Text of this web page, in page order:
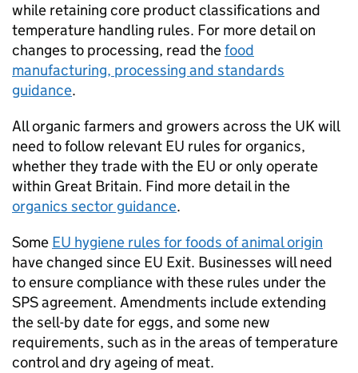
while retaining core product classifications and
temperature handling rules. For more detail on
changes to processing, read thefood
manufacturing, processing and standards
guidance.
All organic farmers and growers across the UK will
need to follow relevant EU rules for organics,
whether they trade with the EU or only operate
within Great Britain. Find more detail in the
organics sector guidance.
Some EU hygiene rules for foods of animal origin
have changed since EU Exit. Businesses will need
to ensure compliance with these rules under the
SPSagreement. Amendments include extending
the sell-by date for eggs, and some new
requirements, such as in the areas of temperature
control and dry ageing of meat.